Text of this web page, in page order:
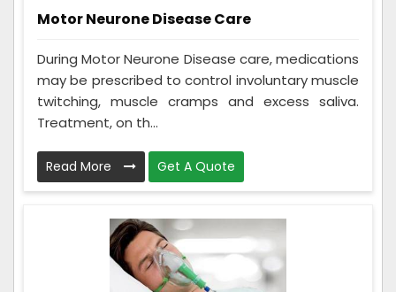
Motor Neurone Disease Care
During Motor Neurone Disease care, medications
may be prescribed to control involuntary muscle
twitching, muscle cramps and excess saliva.
Treatment, on th...
Read More Get A Quote